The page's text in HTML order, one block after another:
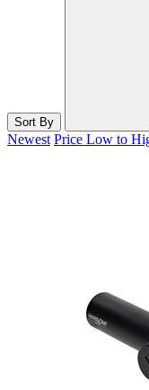
Sort By
Newest Price Low to